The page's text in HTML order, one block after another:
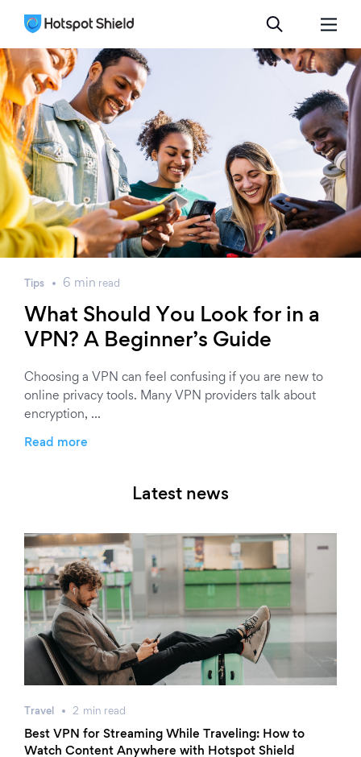
Tips 6 min read
What Should You Look for in a
VPN? A Beginner’s Guide
Choosing a VPN can feel confusing if you are new to
online privacy tools. Many VPN providers talk about
encryption, …
Read more
Latest news
Travel 2 min read
Best VPN for Streaming While Traveling: How to
Watch Content Anywhere with Hotspot Shield